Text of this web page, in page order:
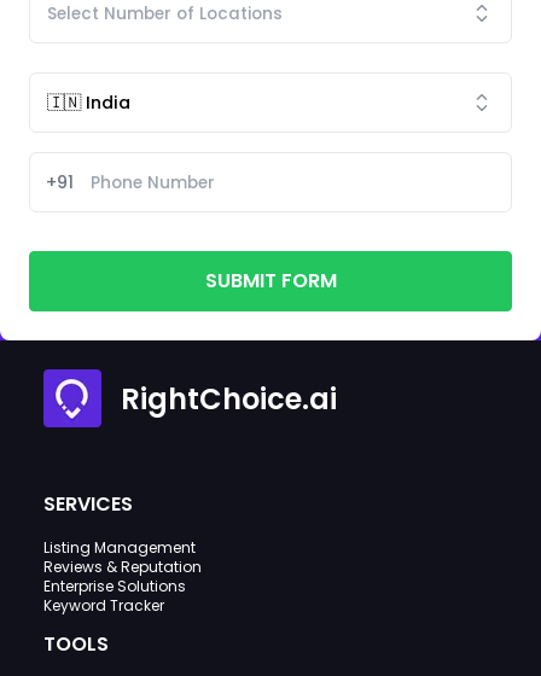
+91
SUBMIT FORM
RightChoice.ai
SERVICES
Listing Management
Reviews & Reputation
Enterprise Solutions
Keyword Tracker
TOOLS